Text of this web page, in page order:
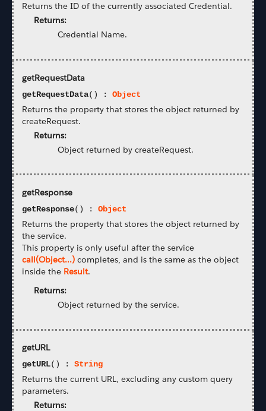
Returns the ID of the currently associated Credential.
Returns:
Credential Name.
getRequestData
getRequestData() :Object
Returns the property that stores the object returned by
createRequest.
Returns:
Object returned by createRequest.
getResponse
getResponse() :Object
Returns the property that stores the object returned by
the service.
This property is only useful after the service
call(Object...) completes, and is the same as the object
inside the Result.
Returns:
Object returned by the service.
getURL
getURL() :String
Returns the current URL, excluding any custom query
parameters.
Returns: